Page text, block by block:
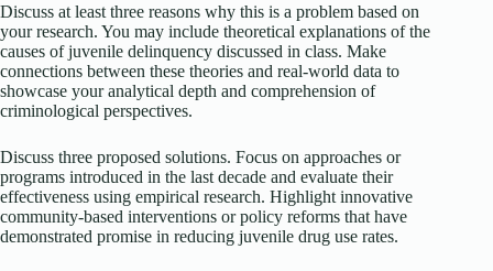
Discuss at least three reasons why this is a problem based on
your research. You may include theoretical explanations of the
causes of juvenile delinquency discussed in class. Make
connections between these theories and real-world data to
showcase your analytical depth and comprehension of
criminological perspectives.
Discuss three proposed solutions. Focus on approaches or
programs introduced in the last decade and evaluate their
effectiveness using empirical research. Highlight innovative
community-based interventions or policy reforms that have
demonstrated promise in reducing juvenile drug use rates.